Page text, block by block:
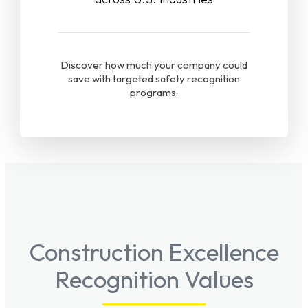
Discover how much your company could
save with targeted safety recognition
programs.
Construction Excellence
Recognition Values